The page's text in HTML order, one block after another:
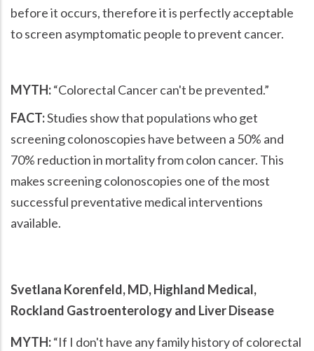
before it occurs, therefore it is perfectly acceptable
to screen asymptomatic people to prevent cancer.
MYTH: Colorectal Cancer can't be prevented.
FACT:Studies show that populations who get
screening colonoscopies have between a 50% and
70% reduction in mortality from colon cancer. This
makes screening colonoscopies one of the most
successful preventative medical interventions
available.
Svetlana Korenfeld, MD, Highland Medical,
Rockland Gastroenterology and Liver Disease
MYTH: If I don't have any family history of colorectal